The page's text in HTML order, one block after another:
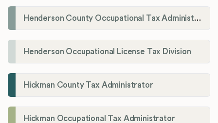
Henderson County Occupational Tax Administration
Henderson Occupational License Tax Division
Hickman County Tax Administrator
Hickman Occupational Tax Administrator